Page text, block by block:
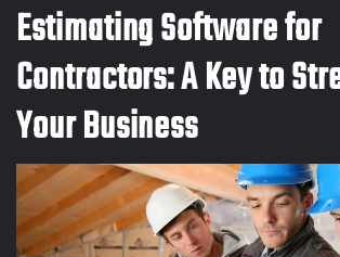
Estimating Software for
Contractors: A Key to
Your Business